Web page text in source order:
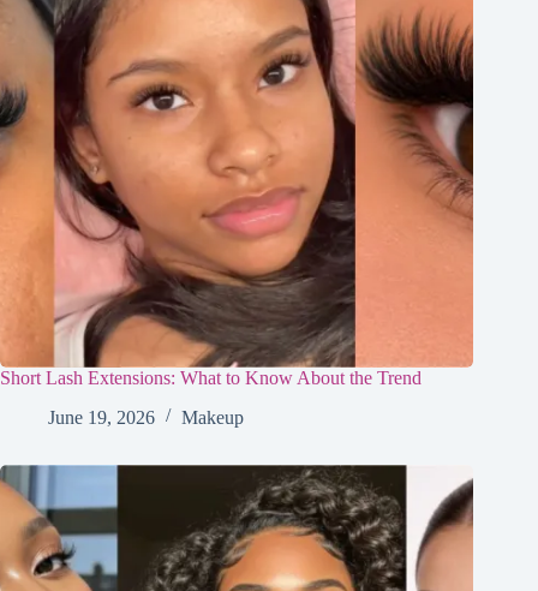
Short Lash Extensions: What to Know About the Trend
June 19, 2026
Makeup